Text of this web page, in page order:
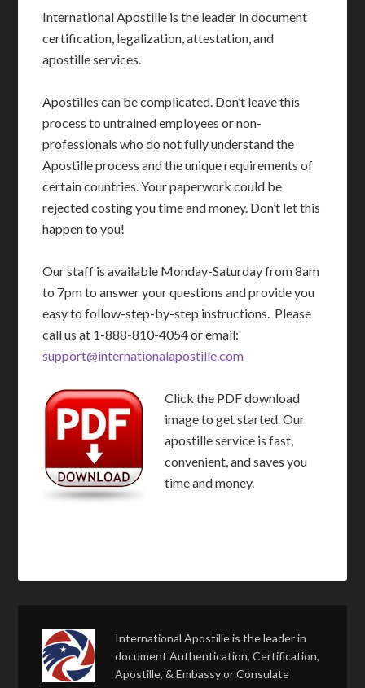
International Apostille is the leader in document
certification, legalization, attestation, and
apostille services.
Apostilles can be complicated. Don’t leave this
process to untrained employees or non-
professionals who do not fully understand the
Apostille process and the unique requirements of
certain countries. Your paperwork could be
rejected costing you time and money. Don’t let this
happen to you!
Our staff is available Monday-Saturday from 8am
to 7pm to answer your questions and provide you
easy to follow-step-by-step instructions. Please
call us at 1-888-810-4054 or email:
support@internationalapostille.com
Click the PDF download
image to get started. Our
apostille service is fast,
convenient, and saves you
time and money.
International Apostille is the leader in
document Authentication, Certification,
Apostille, & Embassy or Consulate